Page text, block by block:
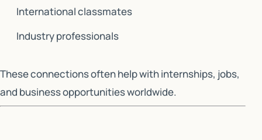
International classmates
Industry professionals
These connections often help with internships, jobs,
and business opportunities worldwide.